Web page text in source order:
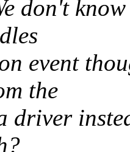
don't
event
the
driver